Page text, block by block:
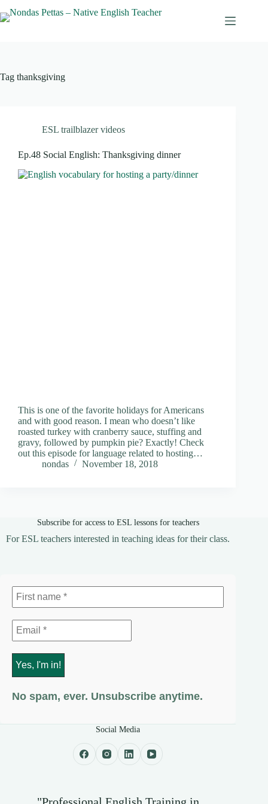
to
Tag thanksgiving
ESL trailblazer videos
Ep.48 Social English: Thanksgiving dinner
This is one of the favorite holidays for Americans
and with good reason. I mean who doesn’t like
roasted turkey with cranberry sauce, stuffing and
gravy, followed by pumpkin pie? Exactly! Check
out this episode for language related to hosting…
nondas
November 18, 2018
Subscribe for access to ESL lessons for teachers
For ESL teachers interested in teaching ideas for their class.
No spam, ever. Unsubscribe anytime.
Social Media